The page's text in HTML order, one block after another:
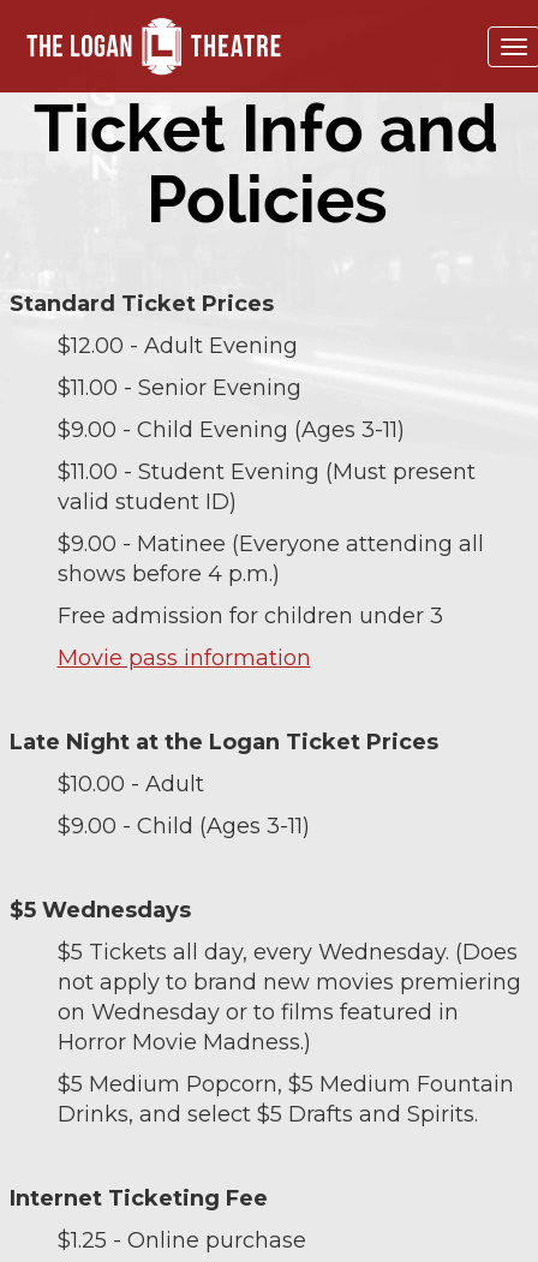
Ticket Info and
Policies
Standard Ticket Prices
$12.00 - Adult Evening
$11.00 - Senior Evening
$9.00 - Child Evening (Ages 3-11)
$11.00 - Student Evening (Must present
valid student ID)
$9.00 - Matinee (Everyone attending all
shows before 4 p.m.)
Free admission for children under 3
Movie pass information
Late Night at the Logan Ticket Prices
$10.00 - Adult
$9.00 - Child (Ages 3-11)
$5 Wednesdays
$5 Tickets all day, every Wednesday. (Does
not apply to brand new movies premiering
on Wednesday or to films featured in
Horror Movie Madness.)
$5 Medium Popcorn, $5 Medium Fountain
Drinks, and select $5 Drafts and Spirits.
Internet Ticketing Fee
$1.25 - Online purchase